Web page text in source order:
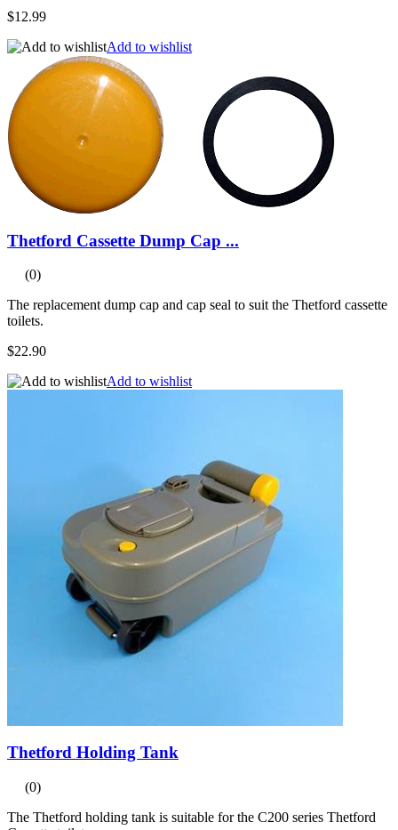
$12.99
Add to wishlist
Thetford Cassette Dump Cap ...
(0)
The replacement dump cap and cap seal to suit the Thetford cassette
toilets.
$22.90
Add to wishlist
Thetford Holding Tank
(0)
The Thetford holding tank is suitable for the C200 series Thetford